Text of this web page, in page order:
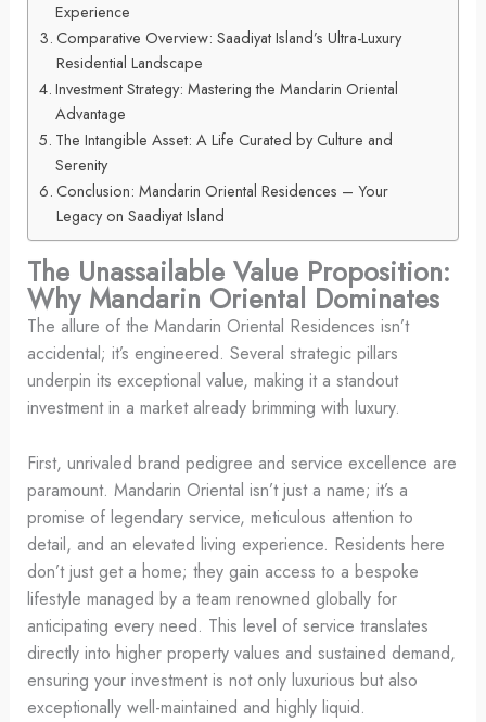
Experience
Comparative Overview: Saadiyat Island’s Ultra-Luxury
Residential Landscape
Investment Strategy: Mastering the Mandarin Oriental
Advantage
The Intangible Asset: A Life Curated by Culture and
Serenity
Conclusion: Mandarin Oriental Residences – Your
Legacy on Saadiyat Island
The Unassailable Value Proposition:
Why Mandarin Oriental Dominates
The allure of the Mandarin Oriental Residences isn’t
accidental; it’s engineered. Several strategic pillars
underpin its exceptional value, making it a standout
investment in a market already brimming with luxury.
First, unrivaled brand pedigree and service excellence are
paramount. Mandarin Oriental isn’t just a name; it’s a
promise of legendary service, meticulous attention to
detail, and an elevated living experience. Residents here
don’t just get a home; they gain access to a bespoke
lifestyle managed by a team renowned globally for
anticipating every need. This level of service translates
directly into higher property values and sustained demand,
ensuring your investment is not only luxurious but also
exceptionally well-maintained and highly liquid.